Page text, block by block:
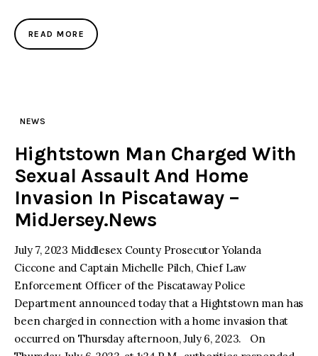
READ MORE
NEWS
Hightstown Man Charged With
Sexual Assault And Home
Invasion In Piscataway –
MidJersey.News
July 7, 2023 Middlesex County Prosecutor Yolanda
Ciccone and Captain Michelle Pilch, Chief Law
Enforcement Officer of the Piscataway Police
Department announced today that a Hightstown man has
been charged in connection with a home invasion that
occurred on Thursday afternoon, July 6, 2023. On